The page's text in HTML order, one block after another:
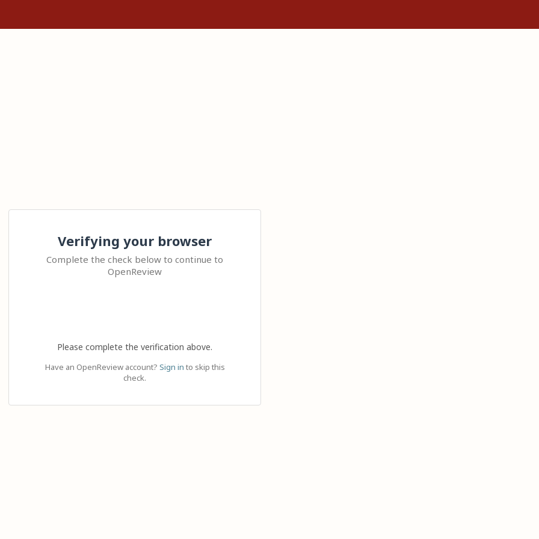
Verifying your browser
Complete the check below to continue to
OpenReview
Please complete the verification above.
Have an OpenReview account? Sign in to skip this
check.